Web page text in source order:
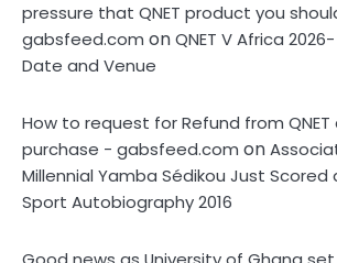
pressure that QNET product you
gabsfeed.com onQNET V Africa
Date and Venue
How to request for Refund from
purchase - gabsfeed.com on
Millennial Yamba Sédikou Just Scored
Sport Autobiography 2016